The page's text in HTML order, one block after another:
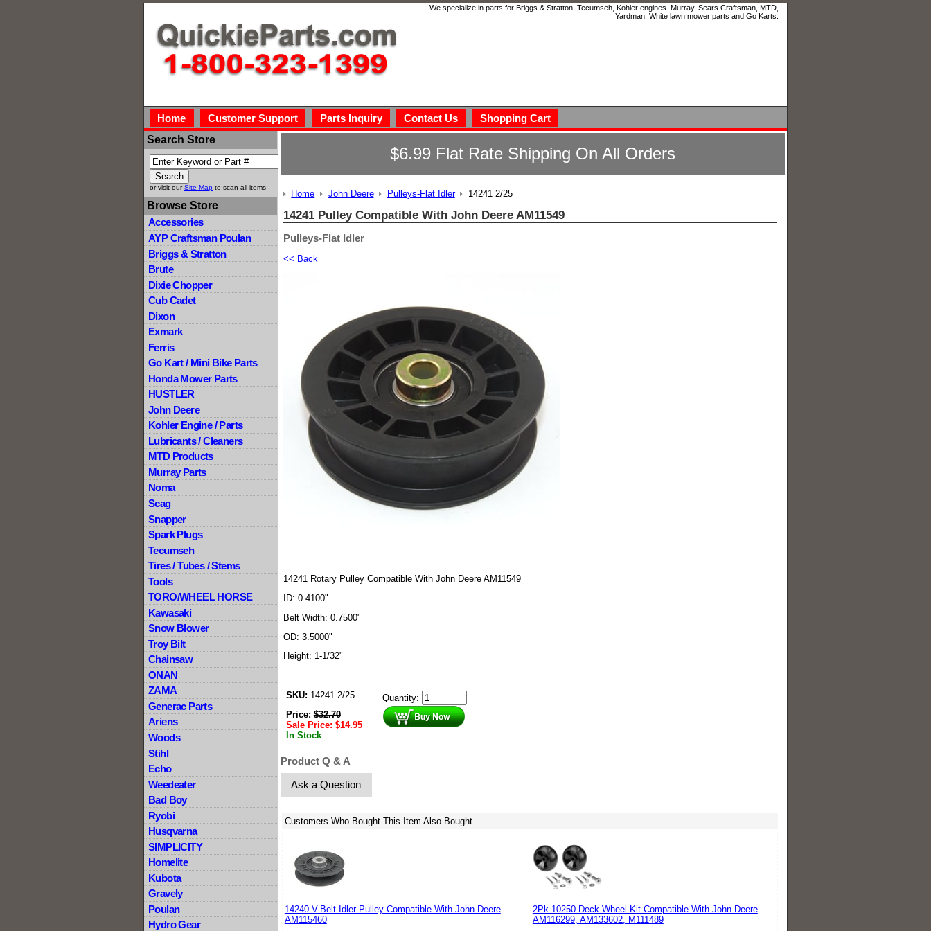
We specialize in parts for Briggs & Stratton, Tecumseh, Kohler engines. Murray, Sears Craftsman, MTD,
Yardman, White lawn mower parts and Go Karts.
Home Customer Support Parts Inquiry Contact Us
Shopping Cart
Search Store
or visit ourSite Map to scan all items
Browse Store
Accessories
AYP Craftsman Poulan
Briggs & Stratton
Brute
Dixie Chopper
Cub Cadet
Dixon
Exmark
Ferris
Go Kart / Mini Bike Parts
Honda Mower Parts
HUSTLER
John Deere
Kohler Engine / Parts
Lubricants / Cleaners
MTD Products
Murray Parts
Noma
Scag
Snapper
Spark Plugs
Tecumseh
Tires / Tubes / Stems
Tools
TORO/WHEEL HORSE
Kawasaki
Snow Blower
Troy Bilt
Chainsaw
ONAN
ZAMA
Generac Parts
Ariens
Woods
Stihl
Echo
Weedeater
Bad Boy
Ryobi
Husqvarna
SIMPLICITY
Homelite
Kubota
Gravely
Poulan
Hydro Gear
$6.99 Flat Rate Shipping On All Orders
Home John Deere Pulleys-Flat Idler 14241 2/25
14241 Pulley Compatible With John Deere AM11549
Pulleys-Flat Idler
<< Back
14241 Rotary Pulley Compatible With John Deere AM11549
ID: 0.4100"
Belt Width: 0.7500"
OD: 3.5000"
Height: 1-1/32"
SKU: 14241 2/25
Price:$32.70
Sale Price: $14.95
In Stock
Quantity:
Product Q & A
Ask a Question
Customers Who Bought This Item Also Bought
14240 V-Belt Idler Pulley Compatible With John Deere
AM115460
2Pk 10250 Deck Wheel Kit Compatible With John Deere
AM116299, AM133602, M111489